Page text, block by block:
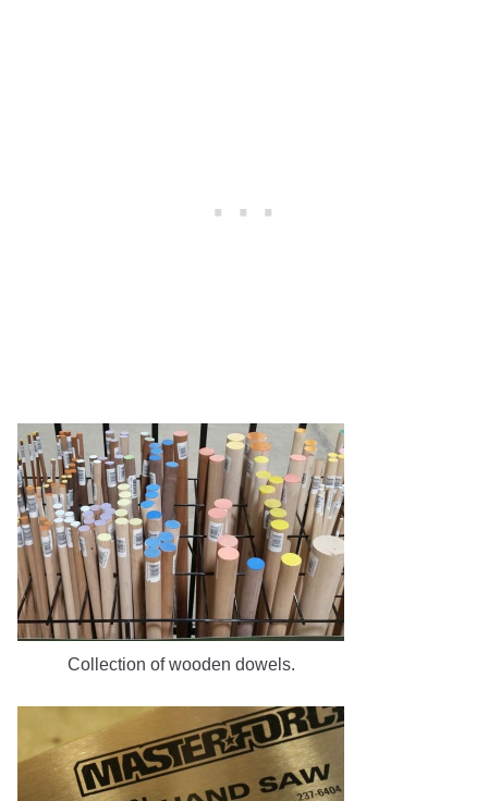
Collection of wooden dowels.